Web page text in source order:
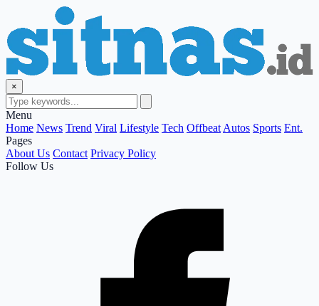
×
Menu
Home News Trend Viral Lifestyle Tech Offbeat Autos Sports Ent.
Pages
About Us Contact Privacy Policy
Follow Us